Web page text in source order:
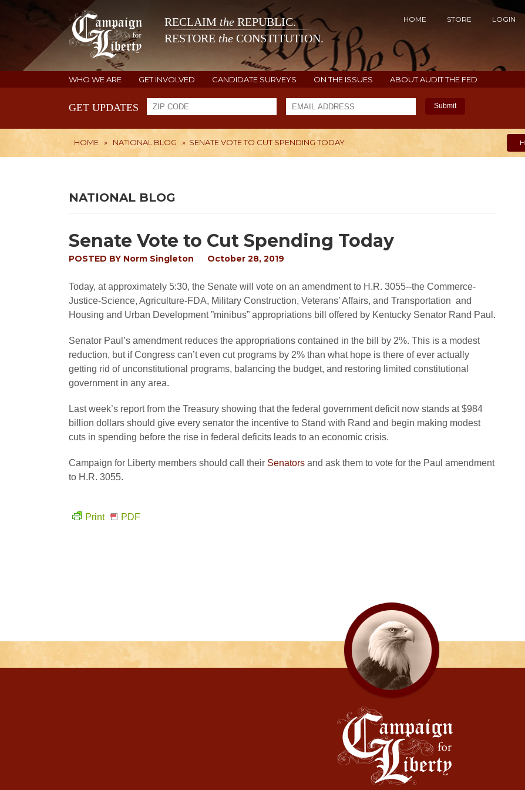
RECLAIM the REPUBLIC.
RESTORE the CONSTITUTION.
HOME STORE LOGIN
WHO WE ARE GET INVOLVED CANDIDATE SURVEYS ON THE ISSUES ABOUT AUDIT THE FED
GET UPDATES Submit
HOME » NATIONAL BLOG » SENATE VOTE TO CUT SPENDING TODAY
NATIONAL BLOG
Senate Vote to Cut Spending Today
POSTED BY Norm Singleton October 28, 2019
Today, at approximately 5:30, the Senate will vote on an amendment to H.R. 3055--the Commerce-
Justice-Science, Agriculture-FDA, Military Construction, Veterans’ Affairs, and Transportation and
Housing and Urban Development ”minibus” appropriations bill offered by Kentucky Senator Rand Paul.
Senator Paul’s amendment reduces the appropriations contained in the bill by 2%. This is a modest
reduction, but if Congress can’t even cut programs by 2% than what hope is there of ever actually
getting rid of unconstitutional programs, balancing the budget, and restoring limited constitutional
government in any area.
Last week’s report from the Treasury showing that the federal government deficit now stands at $984
billion dollars should give every senator the incentive to Stand with Rand and begin making modest
cuts in spending before the rise in federal deficits leads to an economic crisis.
Campaign for Liberty members should call their Senators and ask them to vote for the Paul amendment
to H.R. 3055.
Print PDF